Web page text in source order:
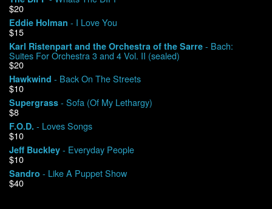
Contact
My Account
$20
Eddie Holman - I Love You
$15
Karl Ristenpart and the Orchestra of the Sarre - Bach:
Suites For Orchestra 3 and 4 Vol. II (sealed)
$20
Hawkwind - Back On The Streets
$10
Supergrass - Sofa (Of My Lethargy)
$8
F.O.D. - Loves Songs
$10
Jeff Buckley - Everyday People
$10
Sandro - Like A Puppet Show
$40